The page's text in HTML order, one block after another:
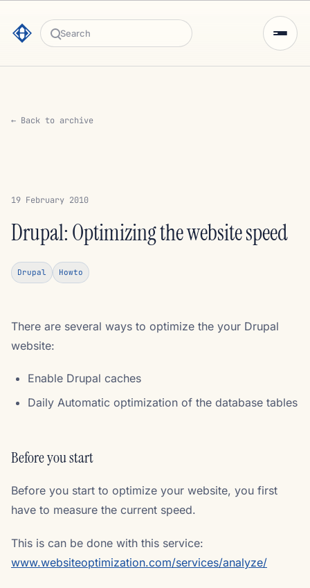
Search
← Back to archive
19 February 2010
Drupal: Optimizing the website speed
Drupal Howto
There are several ways to optimize the your Drupal
website:
Enable Drupal caches
Daily Automatic optimization of the database tables
Before you start
Before you start to optimize your website, you first
have to measure the current speed.
This is can be done with this service:
www.websiteoptimization.com/services/analyze/